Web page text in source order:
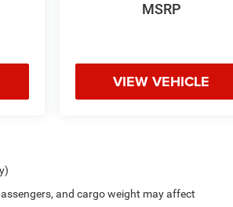
MSRP
VIEW VEHICLE
and cargo weight may affect